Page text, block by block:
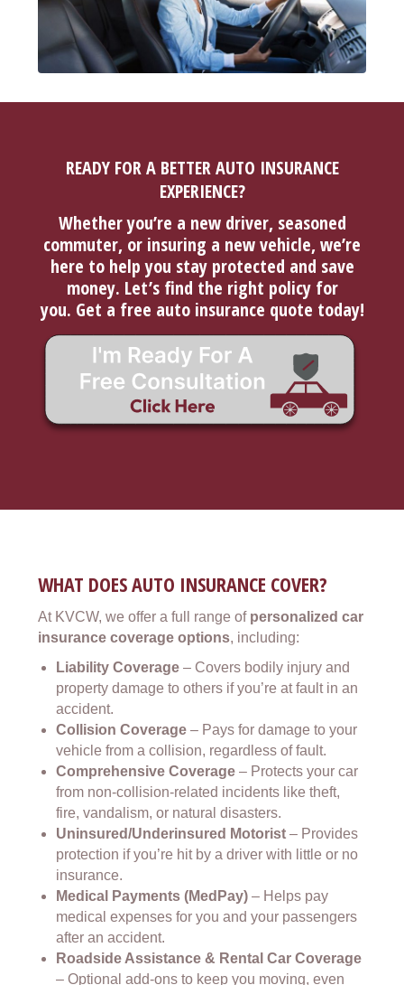
READY FOR A BETTER AUTO INSURANCE
EXPERIENCE?
Whether you’re a new driver, seasoned
commuter, or insuring a new vehicle, we’re
here to help you stay protected and save
money. Let’s find the right policy for
you. Get a free auto insurance quote today!
WHAT DOES AUTO INSURANCE COVER?
At KVCW, we offer a full range of personalized car
insurance coverage options, including:
Liability Coverage – Covers bodily injury and
property damage to others if you’re at fault in an
accident.
Collision Coverage – Pays for damage to your
vehicle from a collision, regardless of fault.
Comprehensive Coverage – Protects your car
from non-collision-related incidents like theft,
fire, vandalism, or natural disasters.
Uninsured/Underinsured Motorist – Provides
protection if you’re hit by a driver with little or no
insurance.
Medical Payments (MedPay) – Helps pay
medical expenses for you and your passengers
after an accident.
Roadside Assistance & Rental Car Coverage
– Optional add-ons to keep you moving, even